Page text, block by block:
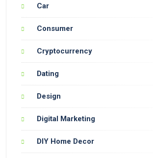
Car
Consumer
Cryptocurrency
Dating
Design
Digital Marketing
DIY Home Decor